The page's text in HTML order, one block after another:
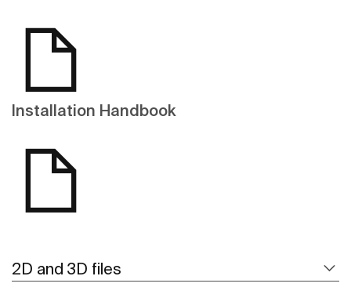
Installation Handbook
2D and 3D files